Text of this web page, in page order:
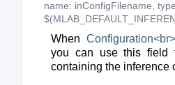
name: inConfigFilename,
When
you can use this field
containing the inference